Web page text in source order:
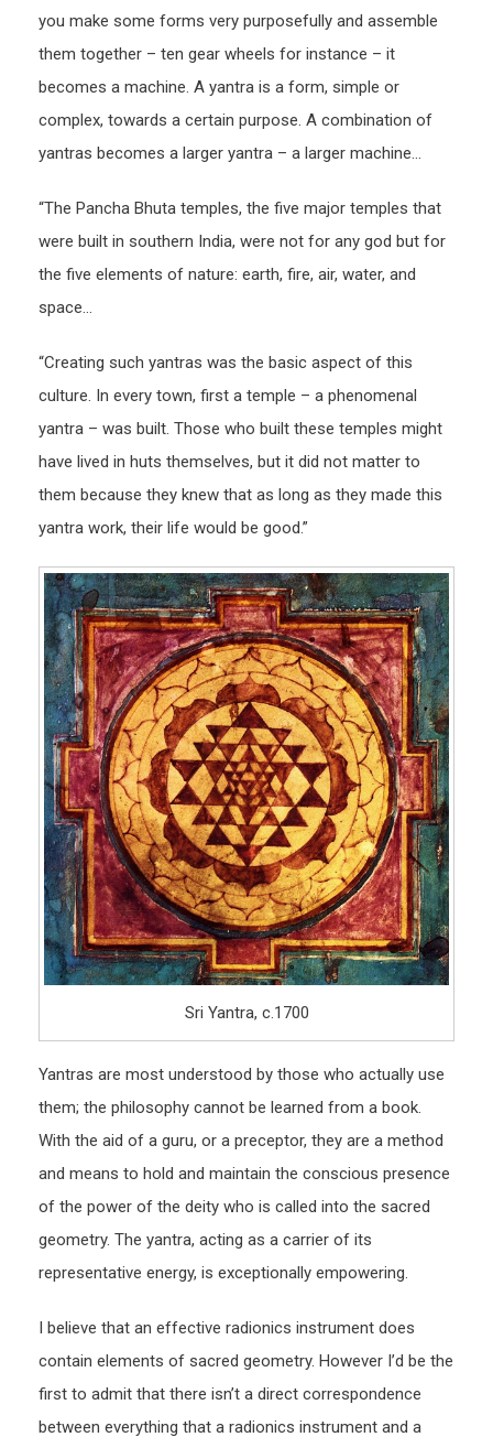
you make some forms very purposefully and assemble
them together – ten gear wheels for instance – it
becomes a machine. A yantra is a form, simple or
complex, towards a certain purpose. A combination of
yantras becomes a larger yantra – a larger machine…
“The Pancha Bhuta temples, the five major temples that
were built in southern India, were not for any god but for
the five elements of nature: earth, fire, air, water, and
space…
“Creating such yantras was the basic aspect of this
culture. In every town, first a temple – a phenomenal
yantra – was built. Those who built these temples might
have lived in huts themselves, but it did not matter to
them because they knew that as long as they made this
yantra work, their life would be good.”
Sri Yantra, c.1700
Yantras are most understood by those who actually use
them; the philosophy cannot be learned from a book.
With the aid of a guru, or a preceptor, they are a method
and means to hold and maintain the conscious presence
of the power of the deity who is called into the sacred
geometry. The yantra, acting as a carrier of its
representative energy, is exceptionally empowering.
I believe that an effective radionics instrument does
contain elements of sacred geometry. However I’d be the
first to admit that there isn’t a direct correspondence
between everything that a radionics instrument and a